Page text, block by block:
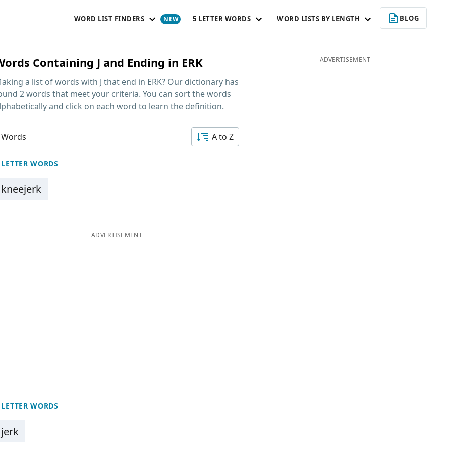
WORD LIST FINDERS 5 LETTER WORDS WORD LISTS BY LENGTH BLOG
Containing J and Ending in ERK
a list ofwords with J that end in ERK? Our dictionary has
2 words that meet your criteria. You can sort the words
and click on each word to learn the definition.
A to Z
WORDS
kneejerk
ADVERTISEMENT
WORDS
jerk
ADVERTISEMENT